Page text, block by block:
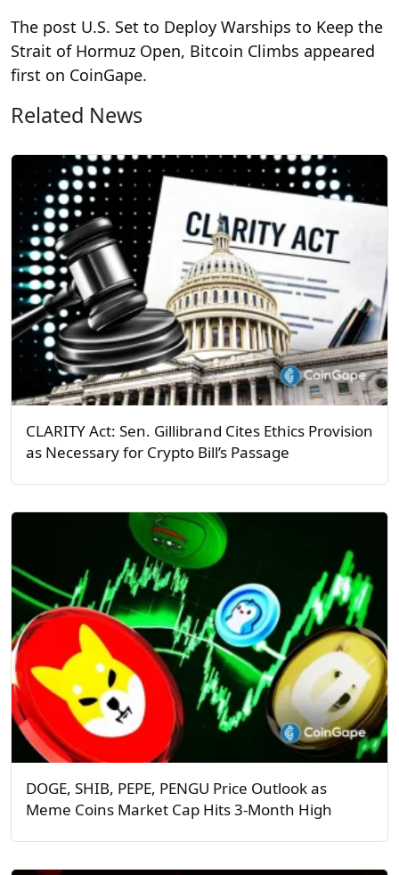
The post U.S. Set to Deploy Warships to Keep the
Strait of Hormuz Open, Bitcoin Climbs appeared
first on CoinGape.
Related News
CLARITY Act: Sen. Gillibrand Cites Ethics Provision
as Necessary for Crypto Bill’s Passage
DOGE, SHIB, PEPE, PENGU Price Outlook as
Meme Coins Market Cap Hits 3-Month High